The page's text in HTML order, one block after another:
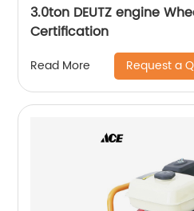
3.0ton DEUTZ engine
Certification
Read More Request a